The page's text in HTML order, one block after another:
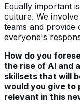
Equally important
culture. We
teams and provide
everyone's
How do you
the rise of AI and
skillsets that will
would you give to
relevant in this